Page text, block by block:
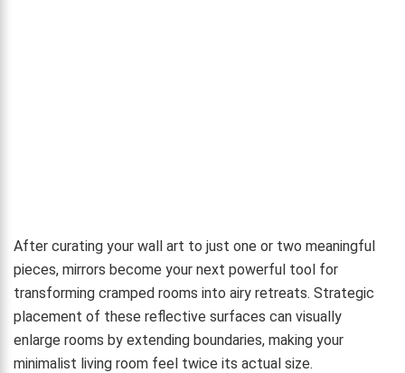
After curating your wall art to just one or two meaningful
pieces, mirrors become your next powerful tool for
transforming cramped rooms into airy retreats. Strategic
placement of these reflective surfaces can visually
enlarge rooms by extending boundaries, making your
minimalist living room feel twice its actual size.